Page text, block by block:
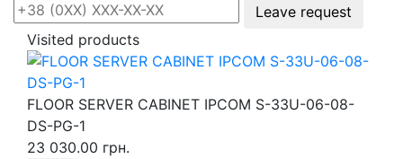
Leave request
Visited products
FLOOR SERVER CABINET IPCOM S-33U-06-08-
DS-PG-1
23 030.00 грн.